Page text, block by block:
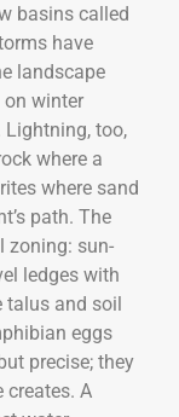
basins called
have
landscape
winter
too,
where a
where sand
path. The
zoning: sun-
ledges with
talus and soil
eggs
precise; they
creates. A